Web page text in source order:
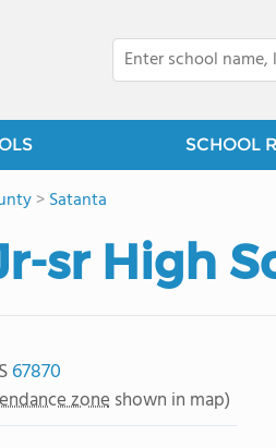
SCHOOL
>Satanta
sr High
67870
zone shown in map)